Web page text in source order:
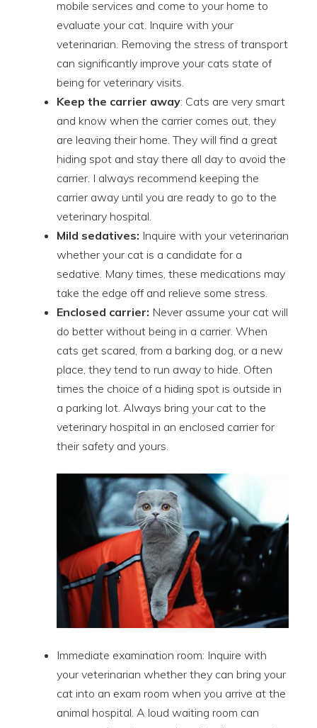
mobile services and come to your home to
evaluate your cat. Inquire with your
veterinarian. Removing the stress of transport
can significantly improve your cats state of
being for veterinary visits.
Keep the carrier away: Cats are very smart
and know when the carrier comes out, they
are leaving their home. They will find a great
hiding spot and stay there all day to avoid the
carrier. I always recommend keeping the
carrier away until you are ready to go to the
veterinary hospital.
Mild sedatives: Inquire with your veterinarian
whether your cat is a candidate for a
sedative. Many times, these medications may
take the edge off and relieve some stress.
Enclosed carrier: Never assume your cat will
do better without being in a carrier. When
cats get scared, from a barking dog, or a new
place, they tend to run away to hide. Often
times the choice of a hiding spot is outside in
a parking lot. Always bring your cat to the
veterinary hospital in an enclosed carrier for
their safety and yours.
Immediate examination room: Inquire with
your veterinarian whether they can bring your
cat into an exam room when you arrive at the
animal hospital. A loud waiting room can